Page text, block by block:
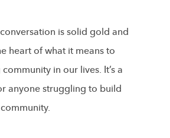
is solid gold and
heart of what it means to
in our lives. It’s a
anyone struggling to build